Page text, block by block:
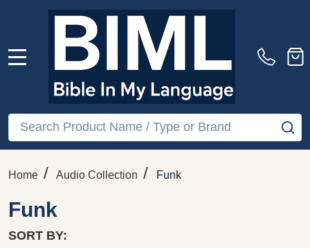
Search
Home / Audio Collection / Funk
Funk
SORT BY: